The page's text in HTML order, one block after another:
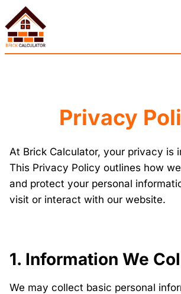
to
content
Privacy
At Brick Calculator, your privacy is
This Privacy Policy outlines how
and protect your personal
visit or interact with our website.
1. Information We
We may collect basic personal